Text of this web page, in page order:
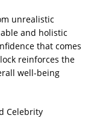
unrealistic
and holistic
that comes
reinforces the
well-being
Celebrity